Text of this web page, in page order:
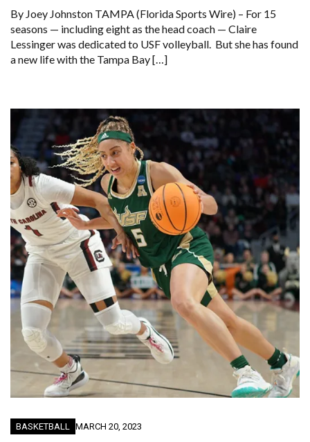
By Joey Johnston TAMPA (Florida Sports Wire) – For 15
seasons — including eight as the head coach — Claire
Lessinger was dedicated to USF volleyball. But she has found
a new life with the Tampa Bay […]
BASKETBALL MARCH 20, 2023